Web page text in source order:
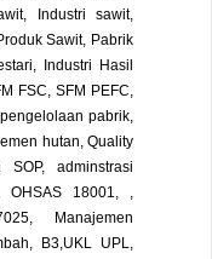
Industri sawit,
Sawit, Pabrik
Industri Hasil
FSC, SFM PEFC,
pabrik,
hutan, Quality
SOP, adminstrasi
OHSAS 18001, ,
Manajemen
B3,UKL UPL,